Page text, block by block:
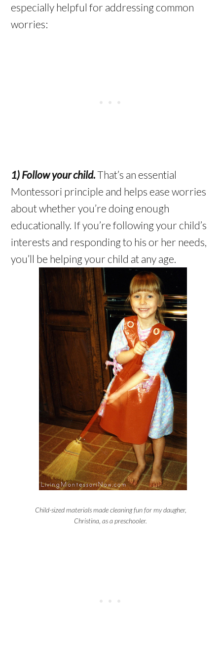
especially helpful for addressing common
worries:
1) Follow your child.That’s an essential
Montessori principle and helps ease worries
about whether you’re doing enough
educationally. If you’re following your child’s
interests and responding to his or her needs,
you’ll be helping your child at any age.
Child-sized materials made cleaning fun for my daugher,
Christina, as a preschooler.